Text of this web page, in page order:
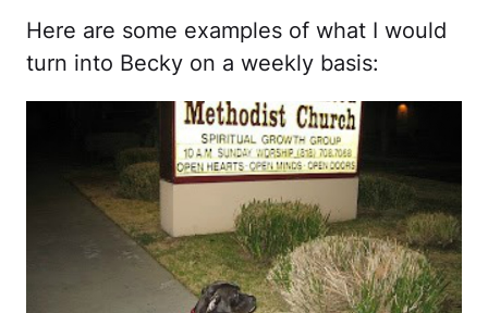
Here are some examples of what I would
turn into Becky on a weekly basis: